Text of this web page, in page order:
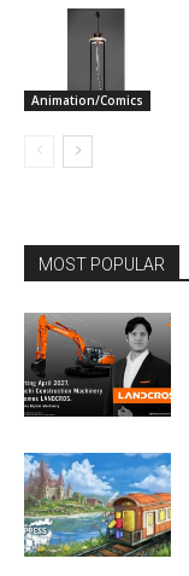
Animation/Comics
MOST POPULAR